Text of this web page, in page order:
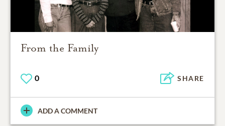
From the Family
0 SHARE
ADD A COMMENT